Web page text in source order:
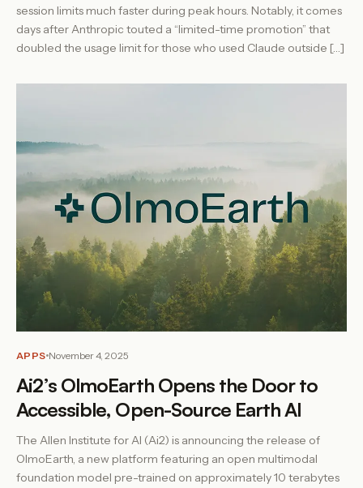
session limits much faster during peak hours. Notably, it comes
days after Anthropic touted a “limited-time promotion” that
doubled the usage limit for those who used Claude outside […]
APPS November 4, 2025
Ai2’s OlmoEarth Opens the Door to
Accessible, Open-Source Earth AI
The Allen Institute for AI (Ai2) is announcing the release of
OlmoEarth, a new platform featuring an open multimodal
foundation model pre-trained on approximately 10 terabytes